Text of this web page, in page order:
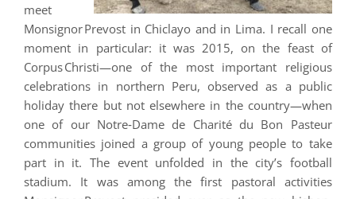
meet
Monsignor Prevost in Chiclayo and in Lima. I recall one
moment in particular: it was 2015, on the feast of
Corpus Christi—one of the most important religious
celebrations in northern Peru, observed as a public
holiday there but not elsewhere in the country—when
one of our Notre‑Dame de Charité du Bon Pasteur
communities joined a group of young people to take
part in it. The event unfolded in the city’s football
stadium. It was among the first pastoral activities